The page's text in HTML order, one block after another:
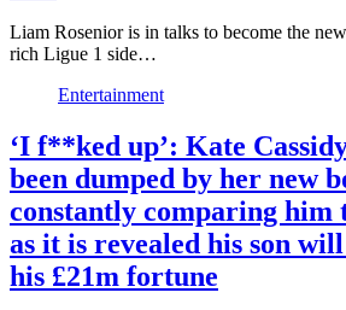
Liam Rosenior is in talks to become the
rich Ligue 1 side…
Entertainment
‘I f**ked up’: Kate
been dumped by her new
constantly comparing him
as it is revealed his son
his £21m fortune